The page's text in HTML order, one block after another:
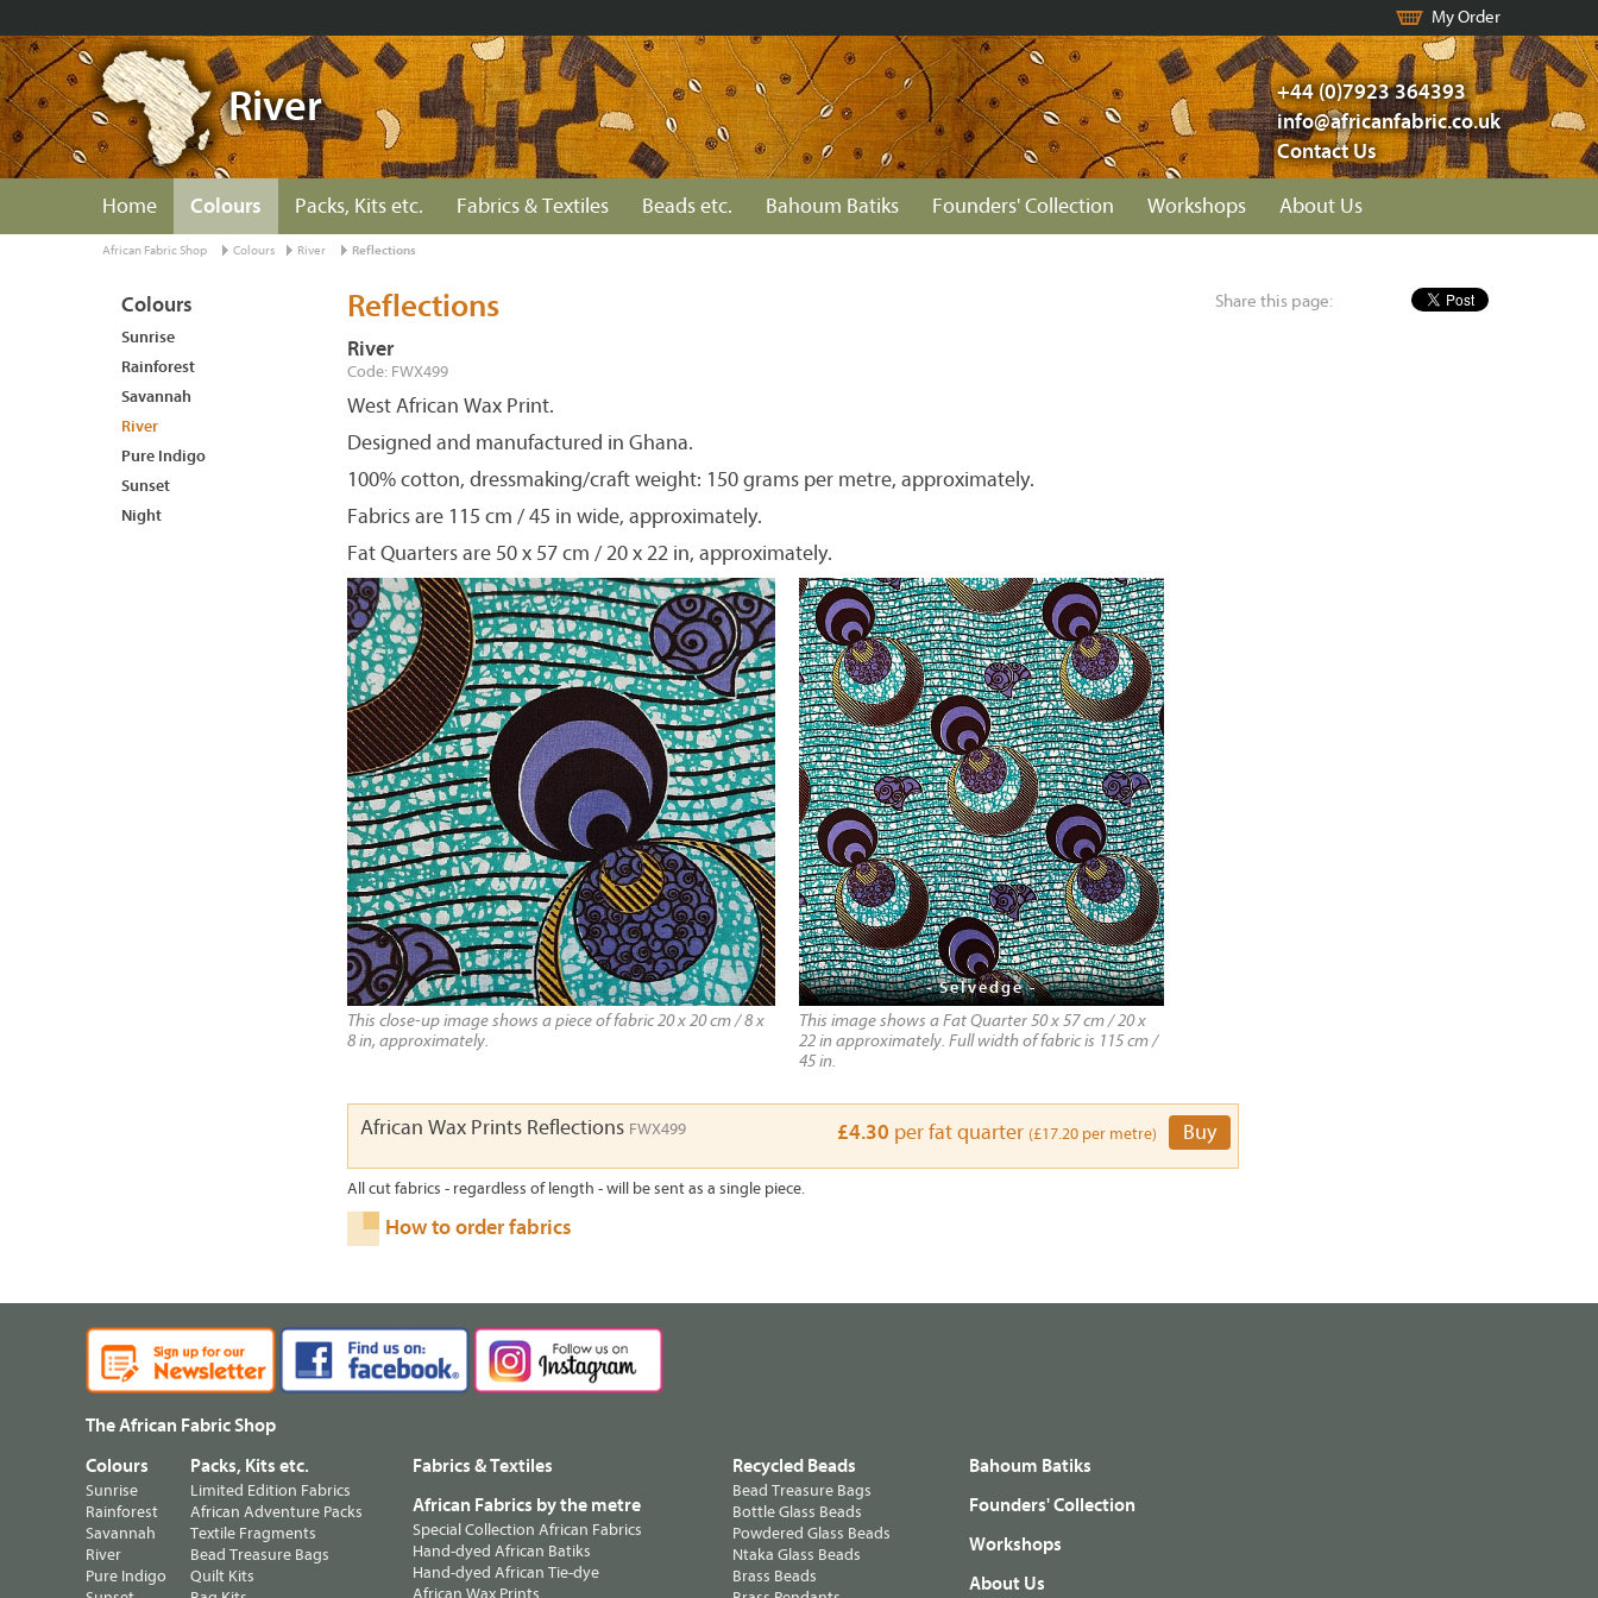
My Order
+44 (0)7923 364393
info@africanfabric.co.uk
Contact Us
River
Home Colours Packs, Kits etc. Fabrics & Textiles Beads etc. Bahoum Batiks Founders' Collection Workshops About Us
African Fabric Shop Colours River Reflections
Share this page:
Reflections
River
Code: FWX499
West African Wax Print.
Designed and manufactured in Ghana.
100% cotton, dressmaking/craft weight: 150 grams per metre, approximately.
Fabrics are 115 cm / 45 in wide, approximately.
Fat Quarters are 50 x 57 cm / 20 x 22 in, approximately.
This close-up image shows a piece of fabric 20 x 20 cm / 8 x
8 in, approximately.
- Selvedge -
This image shows a Fat Quarter 50 x 57 cm / 20 x
22 in approximately. Full width of fabric is 115 cm /
45 in.
African Wax Prints Reflections FWX499 £4.30 per fat quarter (£17.20 per metre) Buy
All cut fabrics - regardless of length - will be sent as a single piece.
How to order fabrics
Colours
Sunrise
Rainforest
Savannah
River
Pure Indigo
Sunset
Night
The African Fabric Shop
Colours
Sunrise
Rainforest
Savannah
River
Pure Indigo
Packs, Kits etc.
Limited Edition Fabrics
African Adventure Packs
Textile Fragments
Bead Treasure Bags
Quilt Kits
Fabrics & Textiles
African Fabrics by the metre
Special Collection African Fabrics
Hand-dyed African Batiks
Hand-dyed African Tie-dye
African Wax Prints
Recycled Beads
Bead Treasure Bags
Bottle Glass Beads
Powdered Glass Beads
Ntaka Glass Beads
Brass Beads
Bahoum Batiks
Founders' Collection
Workshops
About Us